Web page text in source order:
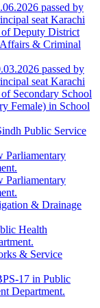
passed by
seat Karachi
Deputy District
& Criminal
passed by
seat Karachi
Secondary School
Female) in School
Public Service
Parliamentary
Parliamentary
& Drainage
Health
& Service
17 in Public
Department.